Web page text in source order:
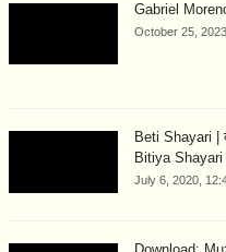
Gabriel
October 25,
Beti Shayari |
Bitiya Shayari
July 6, 2020,